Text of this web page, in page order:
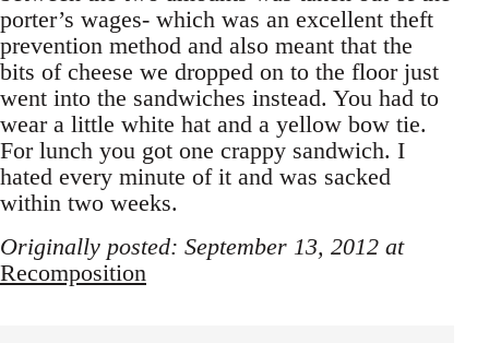
porter’s wages- which was an excellent theft
prevention method and also meant that the
bits of cheese we dropped on to the floor just
went into the sandwiches instead. You had to
wear a little white hat and a yellow bow tie.
For lunch you got one crappy sandwich. I
hated every minute of it and was sacked
within two weeks.
Originally posted: September 13, 2012 at
Recomposition